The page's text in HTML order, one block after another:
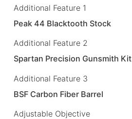
Additional Feature 1
Peak 44 Blacktooth Stock
Additional Feature 2
Spartan Precision Gunsmith Kit
Additional Feature 3
BSF Carbon Fiber Barrel
Adjustable Objective